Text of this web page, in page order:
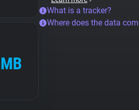
MB
What is a tracker?
Where does the data